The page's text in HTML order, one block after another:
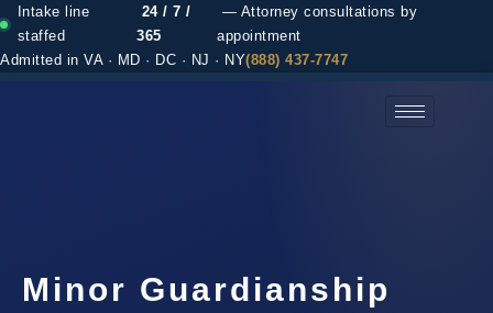
Intake line
staffed
24 / 7 /
365
— Attorney consultations by
appointment
Admitted in VA · MD · DC · NJ · NY(888) 437-7747
Minor Guardianship